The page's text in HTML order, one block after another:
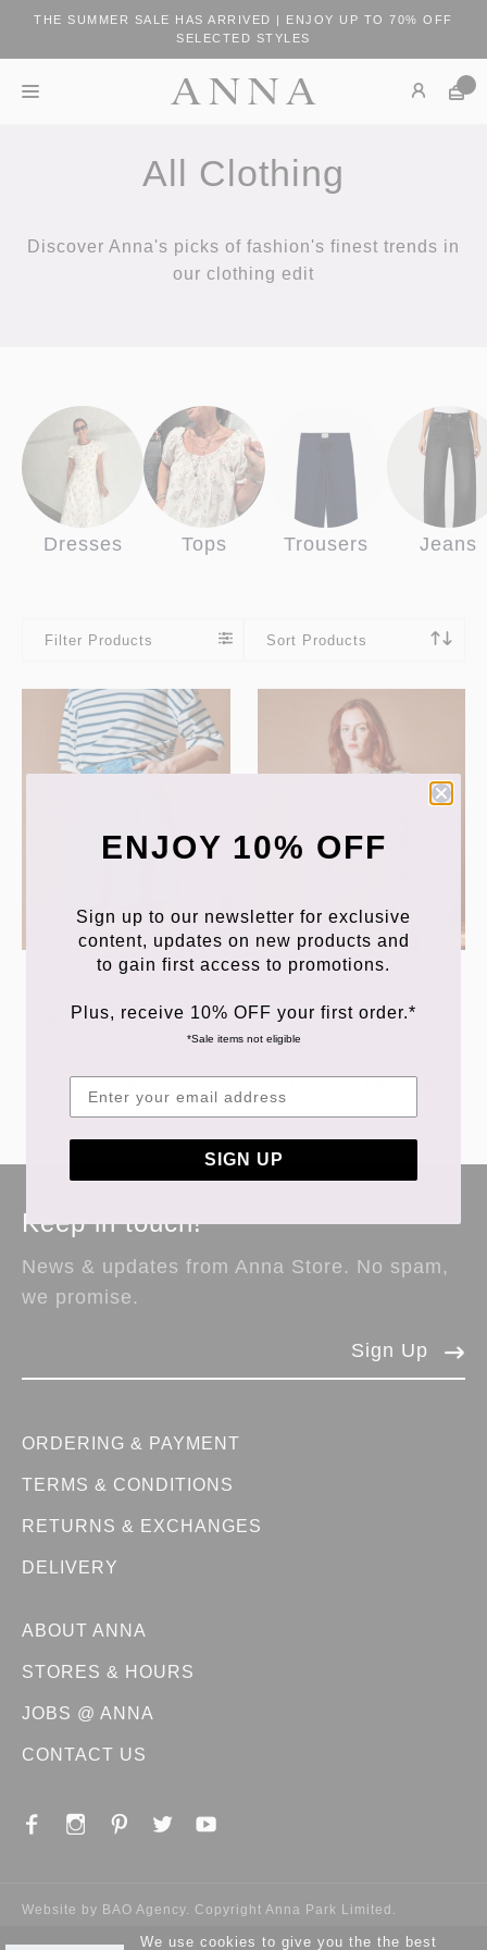
THE SUMMER SALE HAS ARRIVED | ENJOY UP TO 70% OFF
SELECTED STYLES
All Clothing
Discover Anna's picks of fashion's finest trends in
our clothing edit
Dresses Tops Trousers Jeans
Filter Products Sort Products
EMILE & IDA
Bermuda Shorts in
EMILE & IDA
Floral Print Blouse in
Michele Green
We use cookies to give you the the best
Keep in touch!
News & updates from Anna Store. No spam,
we promise.
Sign Up
ORDERING & PAYMENT
TERMS & CONDITIONS
RETURNS & EXCHANGES
DELIVERY
ABOUT ANNA
STORES & HOURS
JOBS @ ANNA
CONTACT US
Website by BAO Agency. Copyright Anna Park Limited.
ENJOY 10% OFF
Sign up to our newsletter for exclusive
content, updates on new products and
to gain first access to promotions.
Plus, receive 10% OFF your first order.*
*Sale items not eligible
SIGN UP